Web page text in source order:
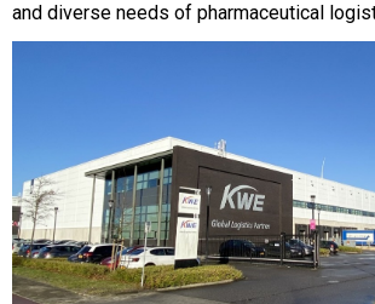
and diverse needs of pharmaceutical